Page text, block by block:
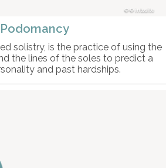
© intosite
Podomancy
solistry, is the practice of using the
the lines of the soles to predict a
and past hardships.